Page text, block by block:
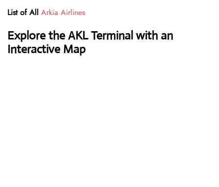
List of All Arkia Airlines
Explore the AKL Terminal with an
Interactive Map